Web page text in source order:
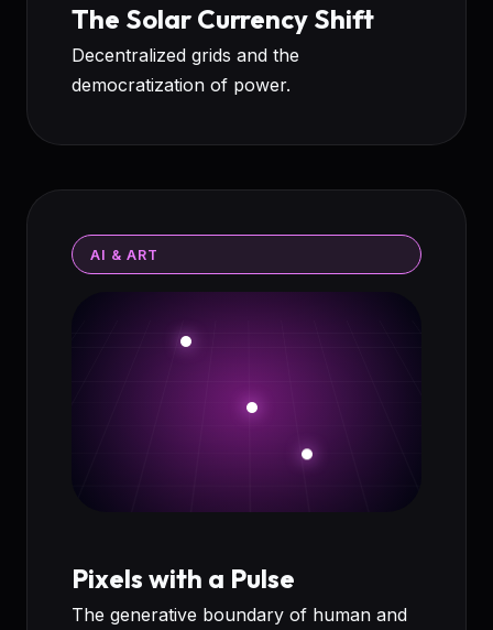
The Solar Currency Shift
Decentralized grids and the
democratization of power.
AI & ART
Pixels with a Pulse
The generative boundary of human and